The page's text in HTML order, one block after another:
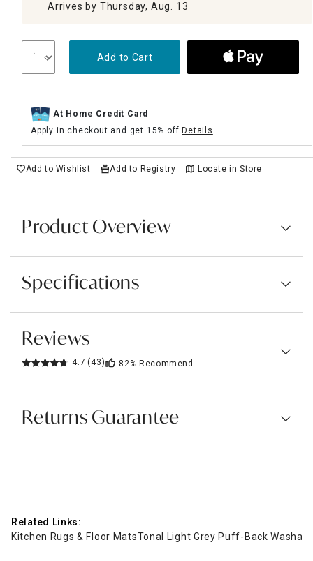
Arrives by Thursday, Aug. 13
Add to Cart
At Home Credit Card
Apply in checkout and get 15% offDetails
Add to Wishlist Add to Registry Locate in Store
Product Overview
Specifications
Reviews
4.7 (43) 82% Recommend
Returns Guarantee
Related Links:
Kitchen Rugs & Floor MatsTonal Light Grey Puff-Back